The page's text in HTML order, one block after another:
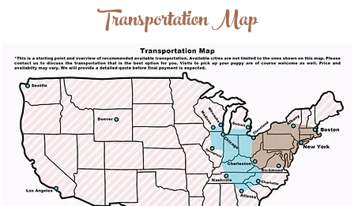
Transportation Map